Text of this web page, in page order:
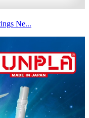
Ne...